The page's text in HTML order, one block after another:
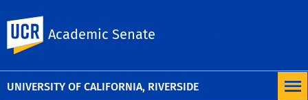
UNIVERSITY OF CALIFORNIA, RIVERSIDE
Academic Senate